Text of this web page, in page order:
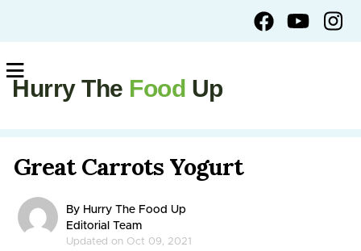
Hurry The Food Up
Great Carrots Yogurt
By Hurry The Food Up
Editorial Team
Updated on Oct 09, 2021